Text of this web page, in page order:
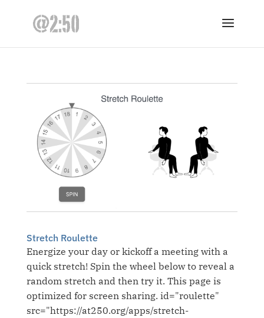
Stretch Roulette
Energize your day or kickoff a meeting with a
quick stretch! Spin the wheel below to reveal a
random stretch and then try it. This page is
optimized for screen sharing. id="roulette"
src="https://at250.org/apps/stretch-